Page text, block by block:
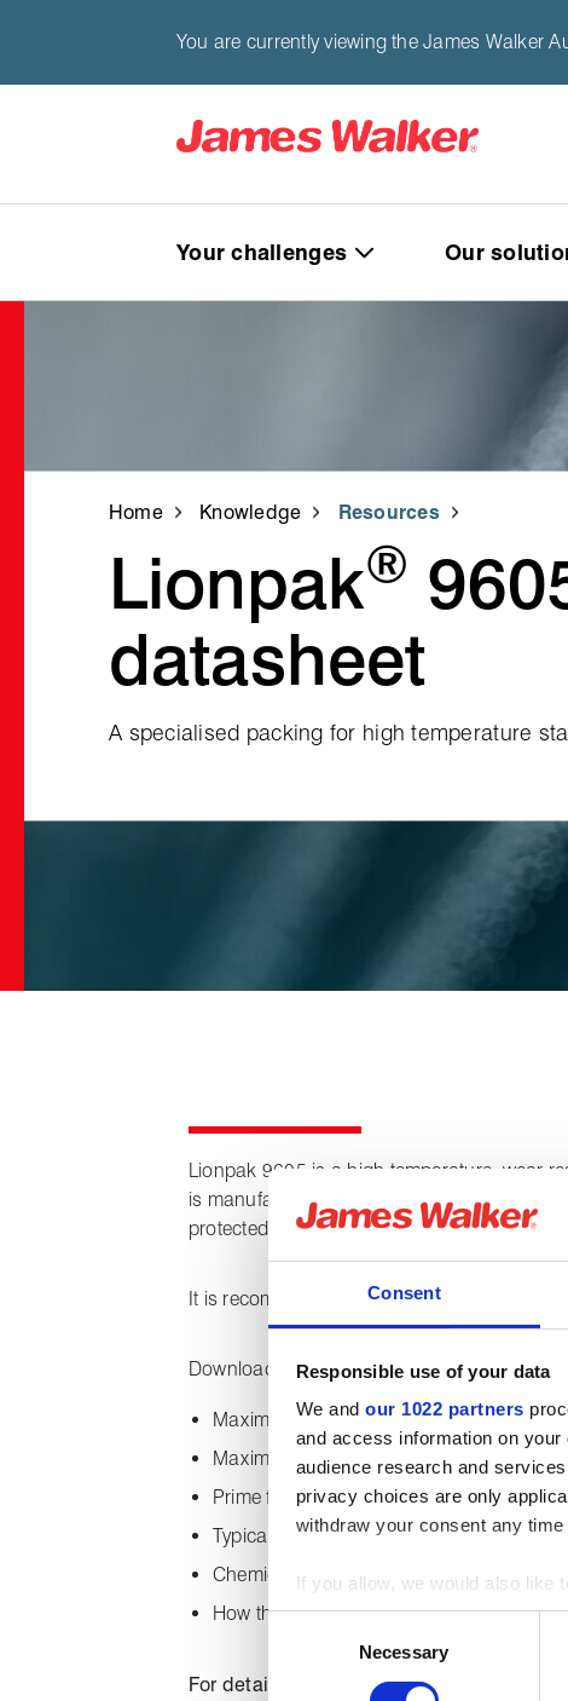
Consent
Responsible use of your data
We and our 1022 partners
and access information on
audience research and
privacy choices are only
withdraw your consent any
If you allow, we would also like
Collect information about
Identify your device by
Necessary
You are currently viewing the James Walker
Your challenges Our
Home Knowledge Resources
Lionpak®
datasheet
A specialised packing for high temperature
Lionpak 9605 is a high temperature, wear-
is manufactured from a core of braided
protected by a tough sleeve of braided
It is recommended for static sealing and is
Downloading this datasheet provides the
Maximum and minimum temperature
Maximum system pressure
Prime features
Typical applications
Chemical properties
How the product is supplied
For details of our full range of